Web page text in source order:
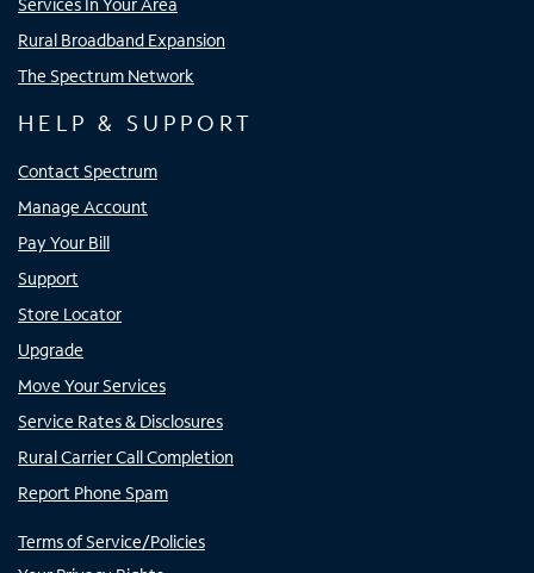
Services In Your Area
Rural Broadband Expansion
The Spectrum Network
HELP & SUPPORT
Contact Spectrum
Manage Account
Pay Your Bill
Support
Store Locator
Upgrade
Move Your Services
Service Rates & Disclosures
Rural Carrier Call Completion
Report Phone Spam
Terms of Service/Policies